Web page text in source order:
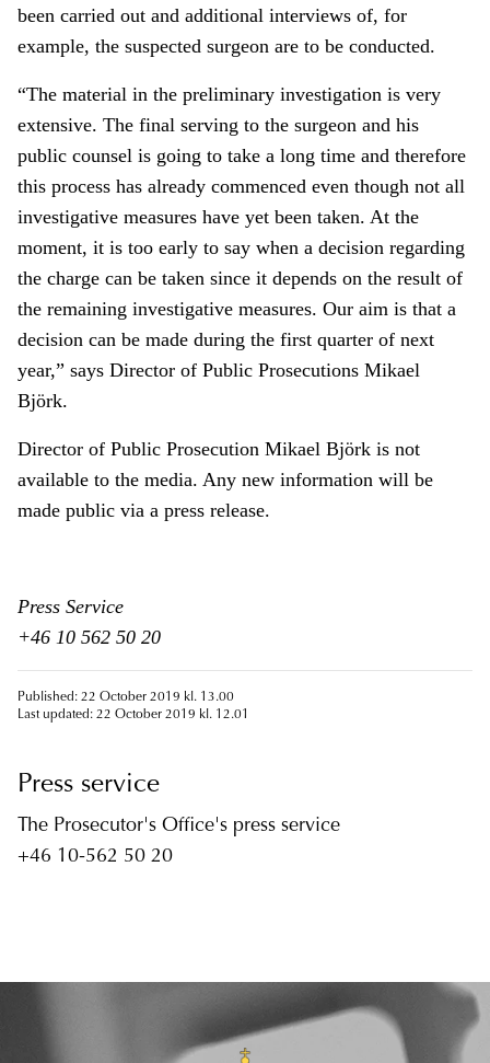
been carried out and additional interviews of, for
example, the suspected surgeon are to be conducted.
“The material in the preliminary investigation is very
extensive. The final serving to the surgeon and his
public counsel is going to take a long time and therefore
this process has already commenced even though not all
investigative measures have yet been taken. At the
moment, it is too early to say when a decision regarding
the charge can be taken since it depends on the result of
the remaining investigative measures. Our aim is that a
decision can be made during the first quarter of next
year,” says Director of Public Prosecutions Mikael
Björk.
Director of Public Prosecution Mikael Björk is not
available to the media. Any new information will be
made public via a press release.
Press Service
+46 10 562 50 20
Published: 22 October 2019 kl. 13.00
Last updated: 22 October 2019 kl. 12.01
Press service
The Prosecutor's Office's press service
+46 10-562 50 20